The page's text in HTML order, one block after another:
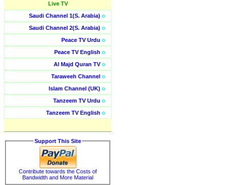
Live TV
Saudi Channel 1(S. Arabia) o
Saudi Channel 2(S. Arabia) o
Peace TV Urdu o
Peace TV English o
Al Majd Quran TVo
Taraweeh Channel o
Islam Channel (UK) o
Tanzeem TV Urdu o
Tanzeem TV English o
Support This Site
Contribute towards the Costs of
Bandwidth and More Material